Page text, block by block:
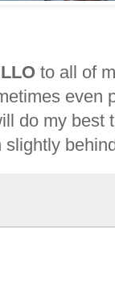
to all of
even
do my best